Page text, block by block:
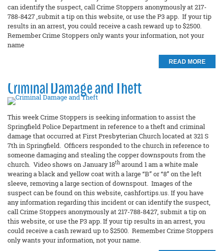
can identify the suspect, call Crime Stoppers anonymously at 217-
788-8427 ,submit a tip on this website, or use the P3 app. If your tip
results in an arrest, you could receive a cash reward up to $2500.
Remember Crime Stoppers only wants your information, not your
name
READ MORE
Criminal Damage and Theft
This week Crime Stoppers is seeking information to assist the
Springfield Police Department in reference to a theft and criminal
damage that occurred at First Presbyterian Church located at 321 S
7th in Springfield. Officers responded to the church in reference to
someone damaging and stealing the copper downspouts from the
church. Video shows on January 18tharound 1 am a white male
wearing a black and yellow coat with a large “B” or “8” on the left
sleeve, removing a large section of downspout. Images of the
suspect can be found on this website, cashfortips.us. If you have
any information regarding this incident or can identify the suspect,
call Crime Stoppers anonymously at 217-788-8427, submit a tip on
this website, or use the P3 app. If your tip results in an arrest, you
could receive a cash reward up to $2500. Remember Crime Stoppers
only wants your information, not your name.